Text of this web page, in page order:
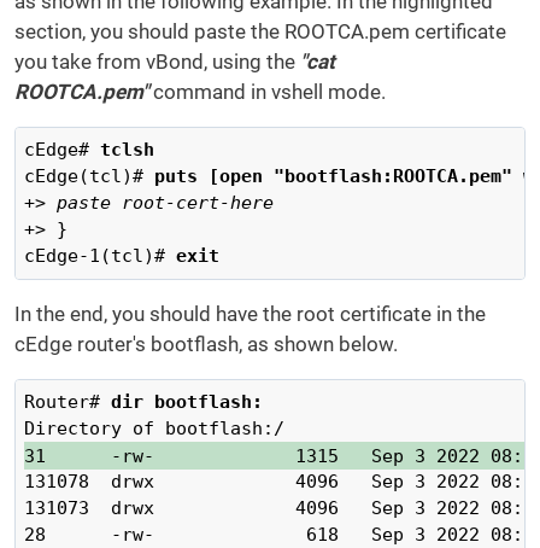
section, you should paste the ROOTCA.pem certificate
you take from vBond, using the "cat
ROOTCA.pem"command in vshell mode.
cEdge# tclsh
cEdge(tcl)# puts [open "bootflash:ROOTCA.pem"
+> paste root-cert-here
+> }
cEdge-1(tcl)# exit
In the end, you should have the root certificate in the
cEdge router's bootflash, as shown below.
Router# dir bootflash:
31      -rw-             1315   Sep 3 2022 08:19:25
131078  drwx             4096   Sep 3 2022
131073  drwx             4096   Sep 3 2022
28      -rw-              618   Sep 3 2022